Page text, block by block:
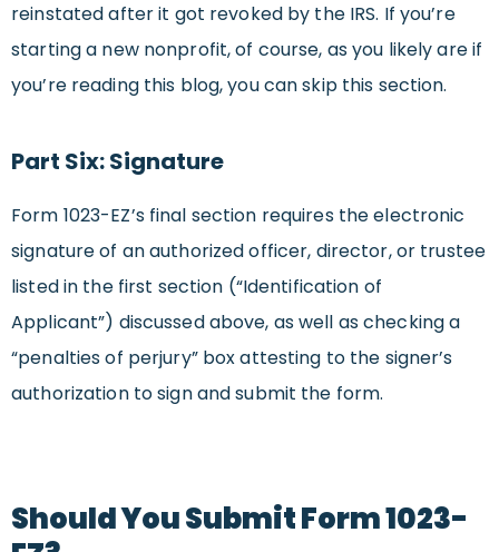
reinstated after it got revoked by the IRS. If you’re
starting a new nonprofit, of course, as you likely are if
you’re reading this blog, you can skip this section.
Part Six: Signature
Form 1023-EZ’s final section requires the electronic
signature of an authorized officer, director, or trustee
listed in the first section (“Identification of
Applicant”) discussed above, as well as checking a
“penalties of perjury” box attesting to the signer’s
authorization to sign and submit the form.
Should You Submit Form 1023-